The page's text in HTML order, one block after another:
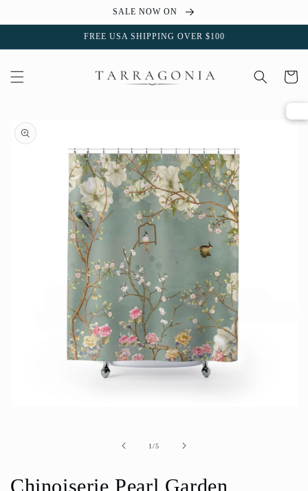
content
SALE NOW ON
FREE USA SHIPPING OVER $100
Cart
Skip to
product
information
1/of
5
Chinoiserie Pearl Garden